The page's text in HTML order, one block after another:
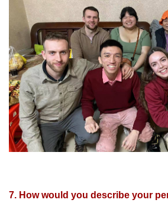
7. How would you describe your